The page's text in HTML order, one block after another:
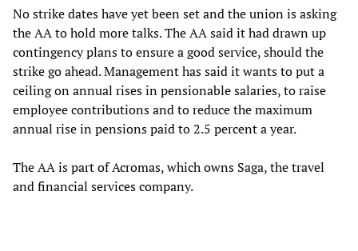
No strike dates have yet been set and the union is asking
the AA to hold more talks. The AA said it had drawn up
contingency plans to ensure a good service, should the
strike go ahead. Management has said it wants to put a
ceiling on annual rises in pensionable salaries, to raise
employee contributions and to reduce the maximum
annual rise in pensions paid to 2.5 percent a year.
The AA is part of Acromas, which owns Saga, the travel
and financial services company.